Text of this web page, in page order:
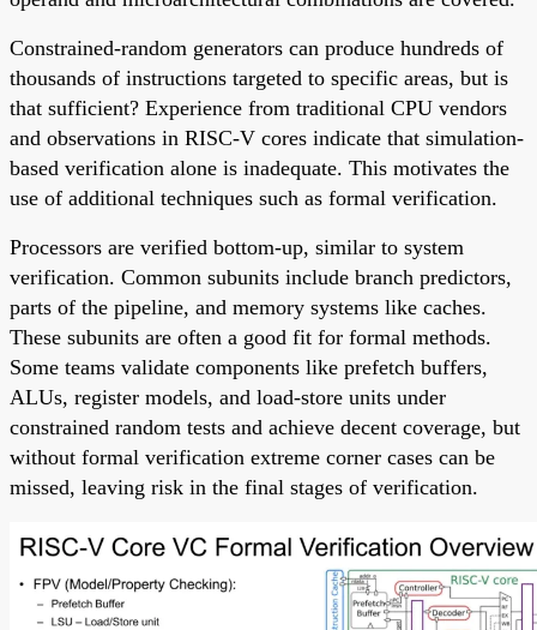
Constrained-random generators can produce hundreds of
thousands of instructions targeted to specific areas, but is
that sufficient? Experience from traditional CPU vendors
and observations in RISC-V cores indicate that simulation-
based verification alone is inadequate. This motivates the
use of additional techniques such as formal verification.
Processors are verified bottom-up, similar to system
verification. Common subunits include branch predictors,
parts of the pipeline, and memory systems like caches.
These subunits are often a good fit for formal methods.
Some teams validate components like prefetch buffers,
ALUs, register models, and load-store units under
constrained random tests and achieve decent coverage, but
without formal verification extreme corner cases can be
missed, leaving risk in the final stages of verification.